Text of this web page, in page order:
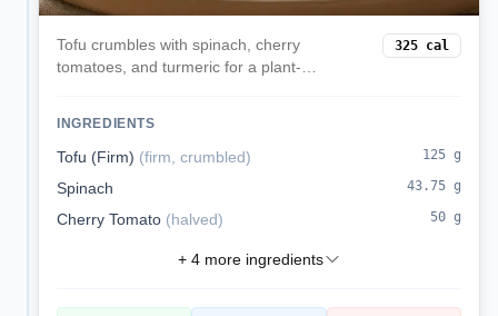
Tofu crumbles with spinach, cherry
tomatoes, and turmeric for a plant-
325 cal
INGREDIENTS
Tofu (Firm) (firm, crumbled) 125 g
Spinach 43.75 g
Cherry Tomato (halved) 50 g
+ 4more ingredients